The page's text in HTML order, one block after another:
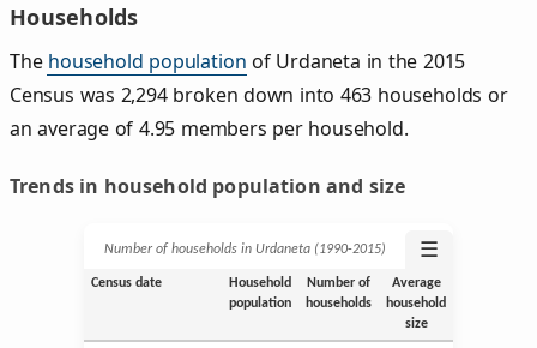
Households
The household population of Urdaneta in the 2015
Census was 2,294 broken down into 463 households or
an average of 4.95 members per household.
Trends in household population and size
Number of households in Urdaneta (1990‑2015) ☰
Census date
Household
population
Number of
households
Average
household
size